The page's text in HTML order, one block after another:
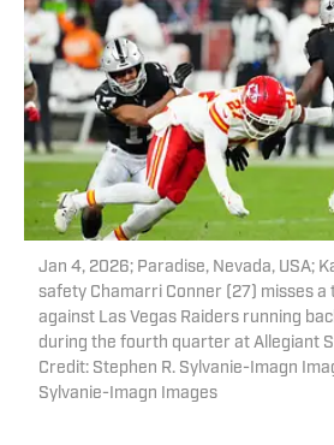
Jan 4, 2026; Paradise, Nevada, USA;
safety Chamarri Conner (27) misses
against Las Vegas Raiders running
during the fourth quarter at Allegiant
Credit: Stephen R. Sylvanie-Imagn
Sylvanie-Imagn Images